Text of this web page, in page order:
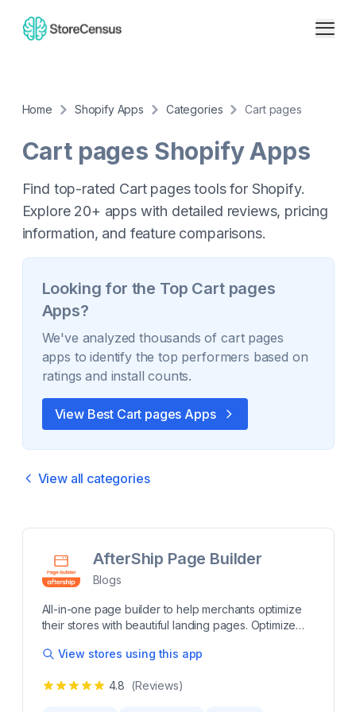
Home Shopify Apps Categories Cart pages
Cart pages Shopify Apps
Find top-rated Cart pages tools for Shopify.
Explore 20+ apps with detailed reviews, pricing
information, and feature comparisons.
Looking for the Top Cart pages
Apps?
We've analyzed thousands ofcart pages
apps to identify the top performers based on
ratings and install counts.
View Best Cart pages Apps
View all categories
AfterShip Page Builder
Blogs
All-in-one page builder to help merchants optimize
their stores with beautiful landing pages. Optimize
Build beautiful, professional-looking eCommerce
stunning pages from scratch like Product, Home,
View stores using this app
4.8 (Reviews)